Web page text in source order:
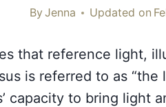
By Jenna Updated on
that reference light,
is referred to as
capacity to bring light